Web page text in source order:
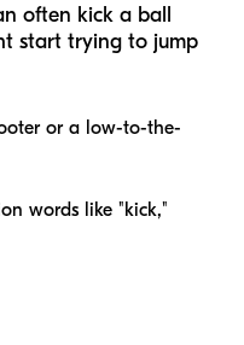
often kick a ball
start trying to jump
or a low-to-the-
words like "kick,"